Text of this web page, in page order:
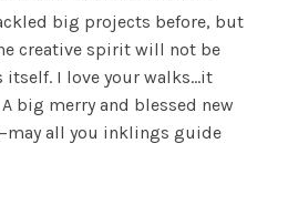
big projects before, but
creative spirit will not be
I love your walks…it
big merry and blessed new
all you inklings guide